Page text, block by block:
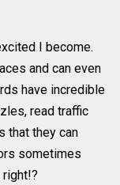
I become.
and can even
have incredible
read traffic
that they can
sometimes